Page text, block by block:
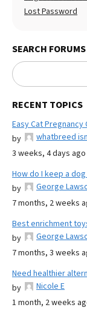
Lost Password
SEARCH FORUMS
RECENT TOPICS
Easy Cat
by
whatbreed
3 weeks, 4 days ago
How do I keep a
by
George
7 months, 2 weeks
Best enrichment
by
George
7 months, 3 weeks
Need healthier
by
Nicole E
1 month, 2 weeks